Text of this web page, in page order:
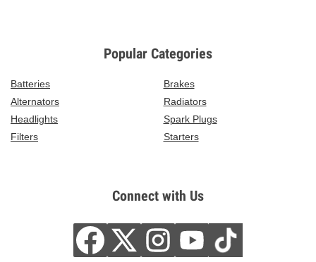
Popular Categories
Batteries
Brakes
Alternators
Radiators
Headlights
Spark Plugs
Filters
Starters
Connect with Us